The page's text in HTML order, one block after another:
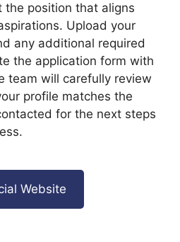
the position that aligns
Upload your
any additional required
the application form with
team will carefully review
profile matches the
for the next steps
Website